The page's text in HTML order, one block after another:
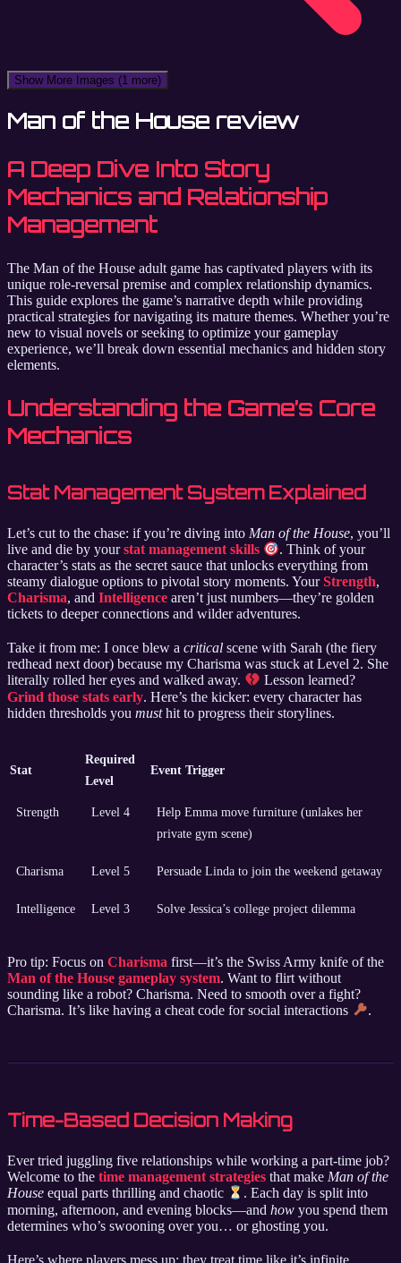
Show More Images (1 more)
Man of the House review
A Deep Dive Into Story
Mechanics and Relationship
Management
The Man of the House adult game has captivated players with its
unique role-reversal premise and complex relationship dynamics.
This guide explores the game’s narrative depth while providing
practical strategies for navigating its mature themes. Whether you’re
new to visual novels or seeking to optimize your gameplay
experience, we’ll break down essential mechanics and hidden story
elements.
Understanding the Game’s Core
Mechanics
Stat Management System Explained
Let’s cut to the chase: if you’re diving into Man of the House, you’ll
live and die by yourstat management skills
. Think of your
character’s stats as the secret sauce that unlocks everything from
steamy dialogue options to pivotal story moments. YourStrength,
Charisma, and Intelligence aren’t just numbers—they’re golden
tickets to deeper connections and wilder adventures.
Take it from me: I once blew a critical scene with Sarah (the fiery
redhead next door) because my Charisma was stuck at Level 2. She
literally rolled her eyes and walked away.
Lesson learned?
Grind those stats early. Here’s the kicker: every character has
hidden thresholds you musthit to progress their storylines.
Stat
Required
Level
Event Trigger
Strength Level 4
Help Emma move furniture (unlakes her
private gym scene)
Charisma Level 5 Persuade Linda to join the weekend getaway
Intelligence Level 3 Solve Jessica’s college project dilemma
Pro tip: Focus on Charisma first—it’s the Swiss Army knife of the
Man of the House gameplay system. Want to flirt without
sounding like a robot? Charisma. Need to smooth over a fight?
Charisma. It’s like having a cheat code for social interactions
.
Time-Based Decision Making
Ever tried juggling five relationships while working a part-time job?
Welcome to the time management strategies that make Man of the
House equal parts thrilling and chaotic
. Each day is split into
morning, afternoon, and evening blocks—and how you spend them
determines who’s swooning over you… or ghosting you.
Here’s where players mess up: they treat time like it’s infinite.